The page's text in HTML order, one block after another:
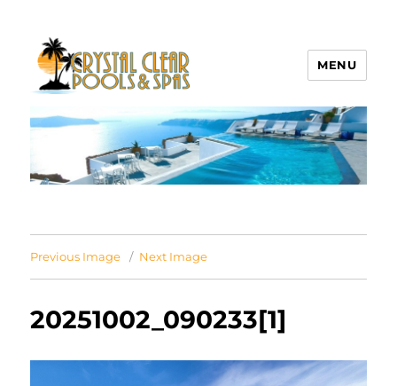
Crystal Clear Pools MI
MENU
Previous Image Next Image
20251002_090233[1]